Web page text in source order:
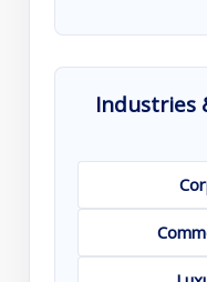
Industries